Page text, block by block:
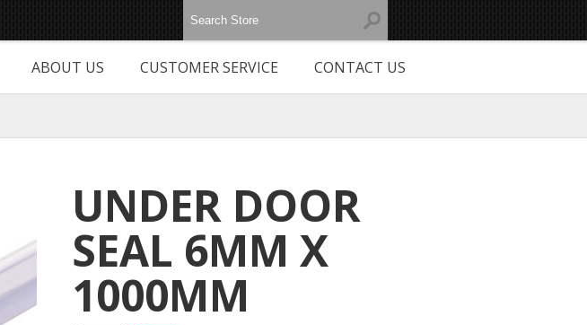
ABOUT US CUSTOMER SERVICE CONTACT US
UNDER DOOR
SEAL 6MM X
1000MM